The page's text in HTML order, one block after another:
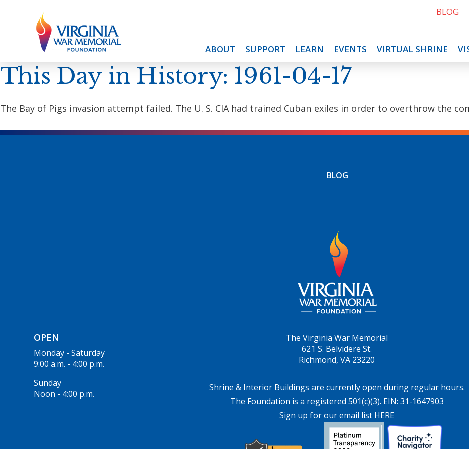
ABOUT SUPPORT LEARN EVENTS VIRTUAL SHRINE
BLOG
This Day in History: 1961-04-17
The Bay of Pigs invasion attempt failed. The U. S. CIA had trained Cuban exiles in order to overthrow the
BLOG
OPEN
Monday - Saturday
9:00 a.m. - 4:00 p.m.
Sunday
Noon - 4:00 p.m.
The Virginia War Memorial
621 S. Belvidere St.
Richmond, VA 23220
Shrine & Interior Buildings are currently open during regular hours.
The Foundation is a registered 501(c)(3). EIN: 31-1647903
Sign up for our email list HERE